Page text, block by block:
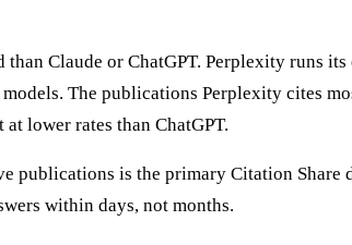
Claude or ChatGPT. Perplexity runs
The publications Perplexity cites
lower rates than ChatGPT.
is the primary Citation Share
within days, not months.